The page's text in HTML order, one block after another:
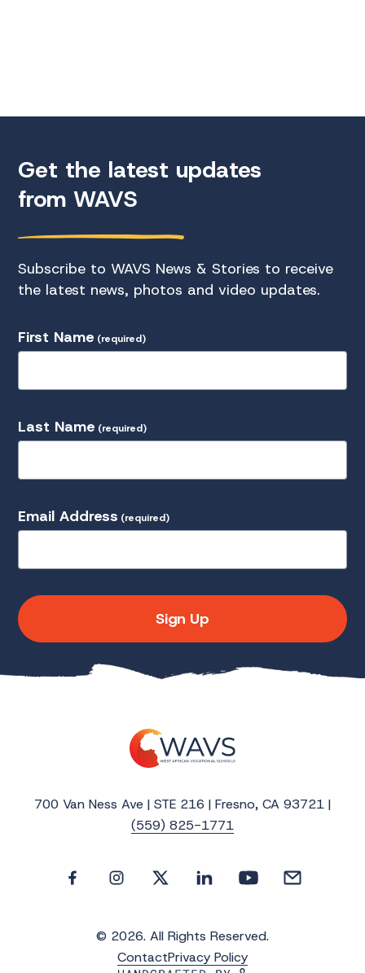
Get the latest updates
from WAVS
Subscribe to WAVS News & Stories to receive
the latest news, photos and video updates.
First Name (required)
Last Name (required)
Email Address (required)
Sign Up
700 Van Ness Ave | STE 216 | Fresno, CA 93721 |
(559) 825-1771
© 2026. All Rights Reserved.
ContactPrivacy Policy